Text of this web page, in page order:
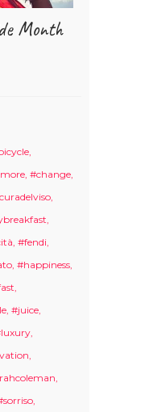
Month
#change
#fendi
#happiness
#juice